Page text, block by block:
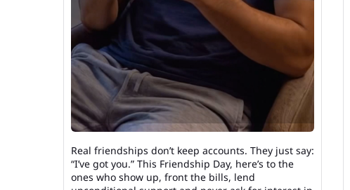
Real friendships don’t keep accounts. They just say:
“I’ve got you.” This Friendship Day, here’s to the
ones who show up, front the bills, lend